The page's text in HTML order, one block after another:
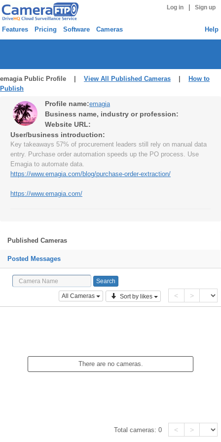
Log in Sign up
Features Pricing Software Cameras Help
emagia Public Profile | View All Published Cameras
How to
Publish
Profile name:emagia
Business name, industry or profession:
Website URL:
User/business introduction:
Key takeaways 57% of procurement leaders still rely on manual data
entry. Purchase order automation speeds up the PO process. Use
Emagia to automate data.
https://www.emagia.com/blog/purchase-order-extraction/
https://www.emagia.com/
Published Cameras
Posted Messages
All Cameras Sort by likes < >
There are no cameras.
Total cameras:0 < >